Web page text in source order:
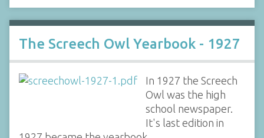
The Screech Owl Yearbook - 1927
In 1927 the Screech
Owl was the high
school newspaper.
It's last edition in